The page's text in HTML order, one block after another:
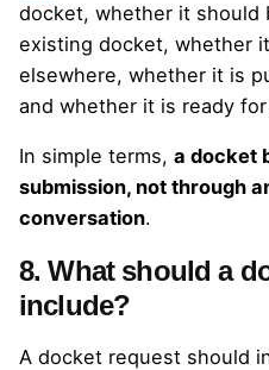
docket, whether it should
existing docket, whether
elsewhere, whether it is
and whether it is ready
In simple terms, a docket
submission, not through
conversation.
8. What should a
include?
A docket request should